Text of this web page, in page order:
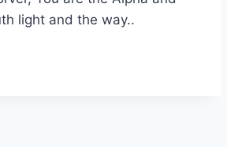
light and the way..